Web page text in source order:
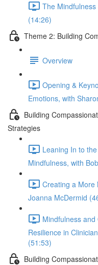
The
(14:26)
Theme 2: Building
Overview
Opening &
Emotions, with
Building
Strategies
Leaning In to
Mindfulness, with
Creating a More
Joanna McDermid
Mindfulness
Resilience in
(51:53)
Building